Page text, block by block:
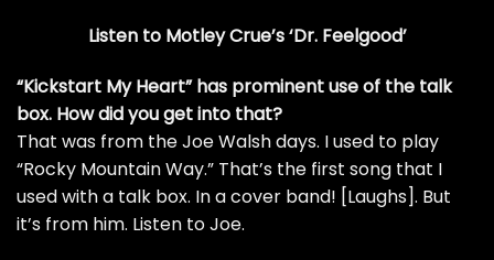
Listen to Motley Crue’s ‘Dr. Feelgood’
“Kickstart My Heart” has prominent use of the talk
box. How did you get into that?
That was from theJoe Walshdays. I used to play
“Rocky Mountain Way.” That’s the first song that I
used with a talk box. In a cover band! [Laughs]. But
it’s from him. Listen to Joe.